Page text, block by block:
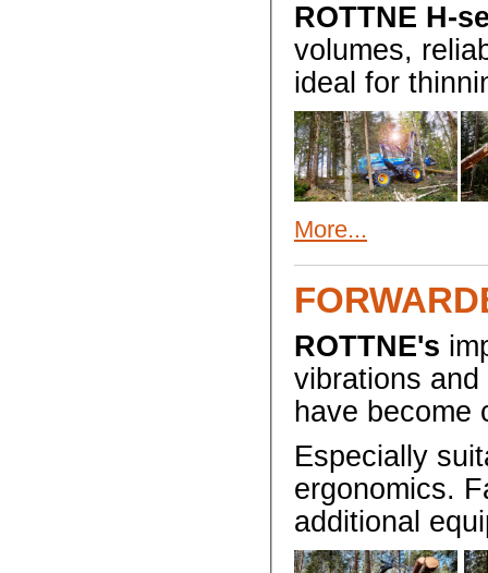
ROTTNE H-
volumes,
ideal for
More...
ROTTNE's
vibrations
have become
Especially
ergonomics.
additional